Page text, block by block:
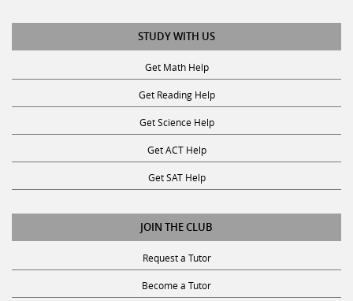
STUDY WITH US
Get Math Help
Get Reading Help
Get Science Help
Get ACT Help
Get SAT Help
JOIN THE CLUB
Request a Tutor
Become a Tutor
Privacy Policy